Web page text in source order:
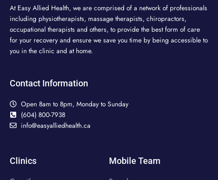
At Easy Allied Health, we are comprised of a network of professionals
including physiotherapists, massage therapists, chiropractors,
occupational therapists and others, to provide the best form of care
for your recovery and ensure we save you time by being accessible to
you in the clinic and at home.
Contact Information
Open 8am to 8pm, Monday to Sunday
(604) 800-7938
info@easyalliedhealth.ca
Clinics Mobile Team